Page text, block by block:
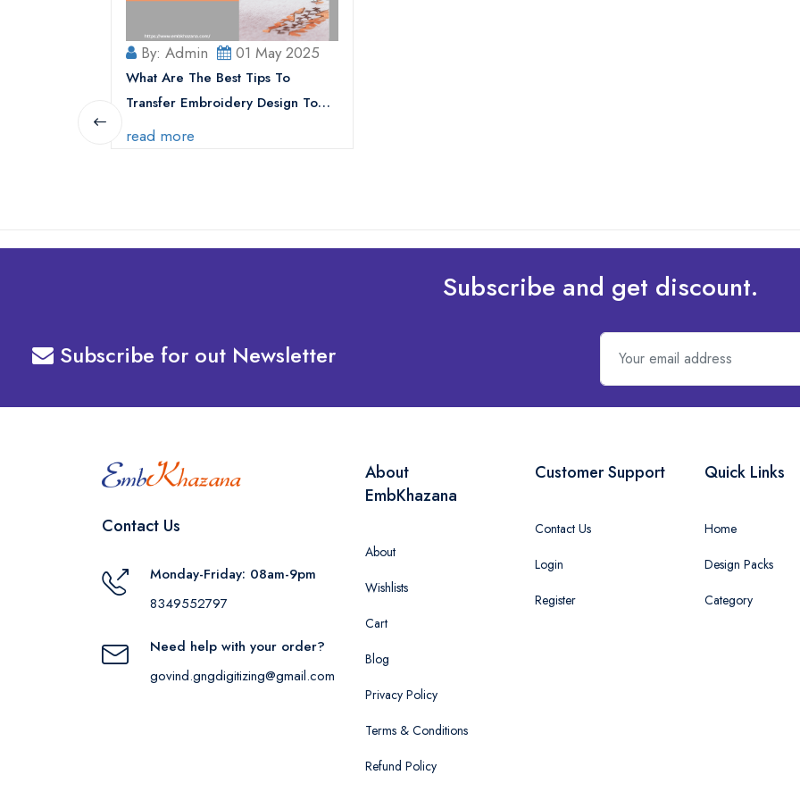
By: Admin 01 May 2025
What Are The Best Tips To
Transfer Embroidery Design To
Your Machine
read more
Subscribe and get discount.
Subscribe for out Newsletter
Contact Us
Monday-Friday: 08am-9pm
8349552797
Need help with your order?
govind.gngdigitizing@gmail.com
About
EmbKhazana
About
Wishlists
Cart
Blog
Privacy Policy
Terms & Conditions
Refund Policy
Customer Support
Contact Us
Login
Register
Quick Links
Home
Design Packs
Category